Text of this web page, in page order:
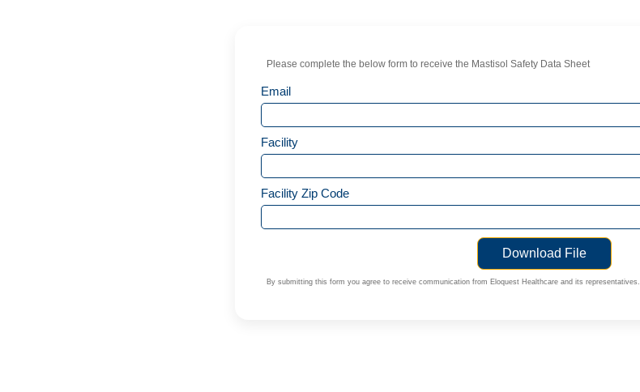
Please complete the below form to receive the Mastisol Safety Data Sheet
Email
Facility
Facility Zip Code
By submitting this form you agree to receive communication from Eloquest Healthcare and its representatives.